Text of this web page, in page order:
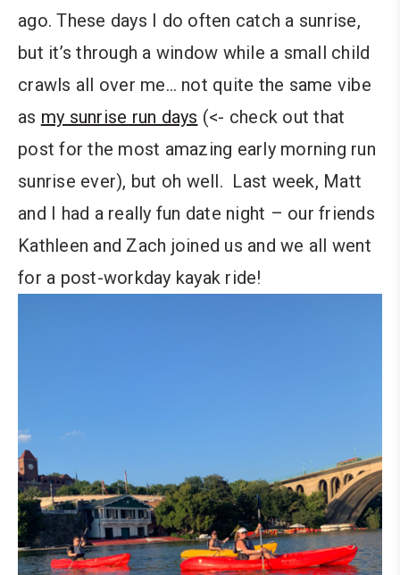
ago. These days I do often catch a sunrise,
but it’s through a window while a small child
crawls all over me… not quite the same vibe
as my sunrise run days (<- check out that
post for the most amazing early morning run
sunrise ever), but oh well. Last week, Matt
and I had a really fun date night – our friends
Kathleen and Zach joined us and we all went
for a post-workday kayak ride!